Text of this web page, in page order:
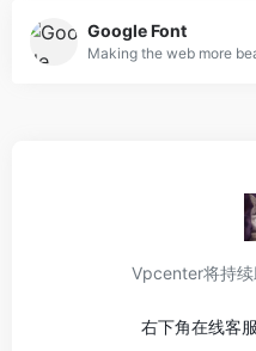
Google Font
Vpcenter将持续
右下角在线客服